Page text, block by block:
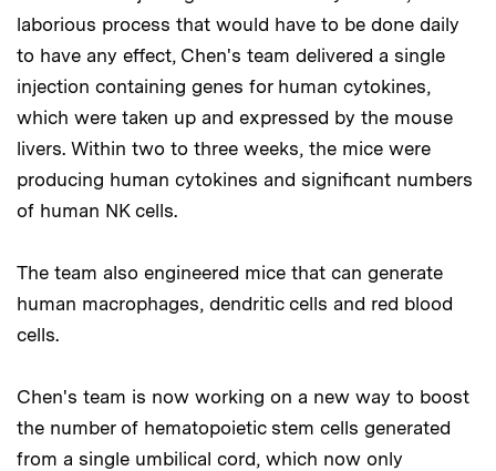
laborious process that would have to be done daily
to have any effect, Chen's team delivered a single
injection containing genes for human cytokines,
which were taken up and expressed by the mouse
livers. Within two to three weeks, the mice were
producing human cytokines and significant numbers
of human NK cells.
The team also engineered mice that can generate
human macrophages, dendritic cells and red blood
cells.
Chen's team is now working on a new way to boost
the number of hematopoietic stem cells generated
from a single umbilical cord, which now only